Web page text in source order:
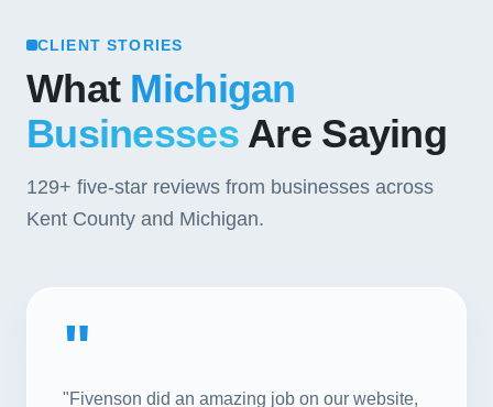
CLIENT STORIES
What Michigan
BusinessesAre Saying
129+ five-star reviews from businesses across
Kent County and Michigan.
"
"Fivenson did an amazing job on our website,